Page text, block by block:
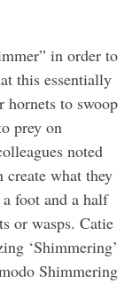
in order to
this essentially
to swoop
prey on
noted
create what they
a foot and a half
or wasps. Catie
‘Shimmering’
Shimmering